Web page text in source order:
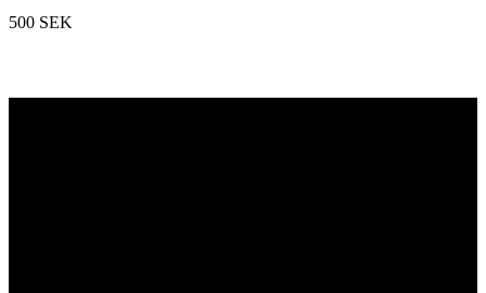
500 SEK